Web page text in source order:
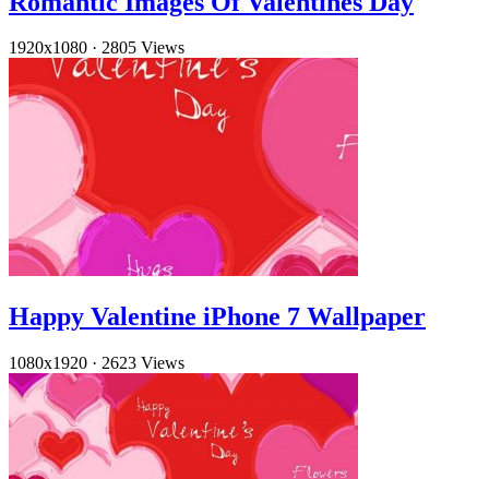
1920x1080 · 2805 Views
Happy Valentine iPhone 7 Wallpaper
1080x1920 · 2623 Views